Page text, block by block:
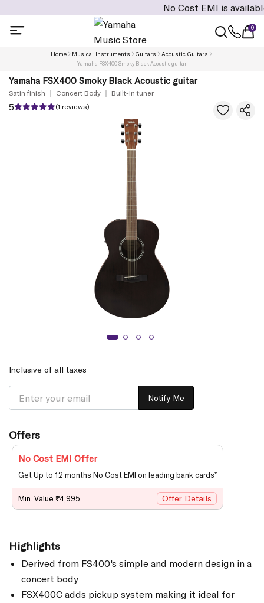
No Cost EMI is available
0
Home Musical Instruments Guitars Acoustic Guitars
Yamaha FSX400 Smoky Black Acoustic guitar
Yamaha FSX400 Smoky Black Acoustic guitar
Satin finish Concert Body Built-in tuner
5 (1 reviews)
Inclusive of all taxes
Notify Me
Offers
No Cost EMI Offer
Get Up to 12 months No Cost EMI on leading bank cards*
Min. Value ₹4,995 Offer Details
Highlights
Derived from FS400's simple and modern design in a
concert body
FSX400C adds pickup system making it ideal for